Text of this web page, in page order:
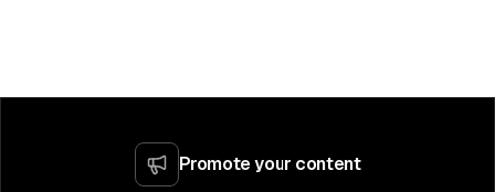
Promote your content